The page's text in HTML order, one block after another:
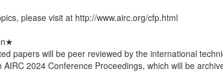
please visit at http://www.airc.org/cfp.html
papers will be peer reviewed by the international
AIRC 2024 Conference Proceedings, which will be